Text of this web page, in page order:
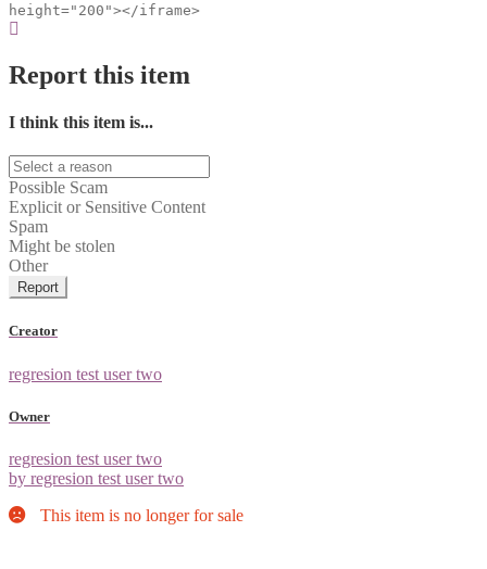
height="200"></iframe>
Report this item
I think this item is...
Possible Scam
Explicit or Sensitive Content
Spam
Might be stolen
Other
Report
Creator
regresion test user two
Owner
regresion test user two
by regresion test user two
This item is no longer for sale